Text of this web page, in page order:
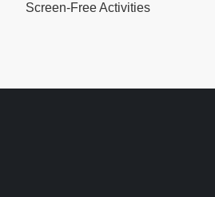
Screen-Free Activities